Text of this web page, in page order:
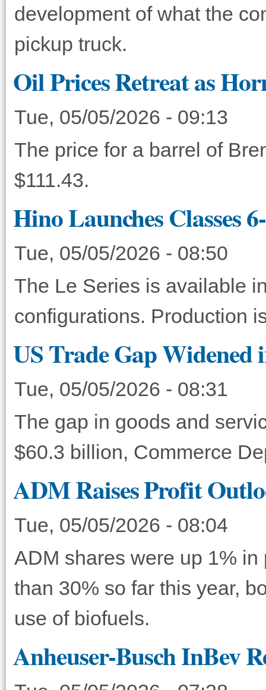
development of what the
pickup truck.
Oil Prices Retreat as
Tue, 05/05/2026 - 09:13
The price for a barrel of
$111.43.
Hino Launches Classes
Tue, 05/05/2026 - 08:50
The Le Series is available
configurations. Production
US Trade Gap
Tue, 05/05/2026 - 08:31
The gap in goods and
$60.3 billion, Commerce
ADM Raises Profit
Tue, 05/05/2026 - 08:04
ADM shares were up 1%
than 30% so far this year,
use of biofuels.
Anheuser-Busch InBev